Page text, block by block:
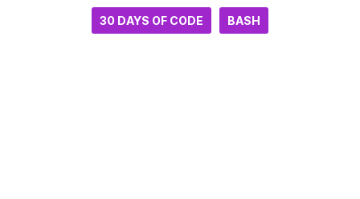
30 DAYS OF CODE BASH